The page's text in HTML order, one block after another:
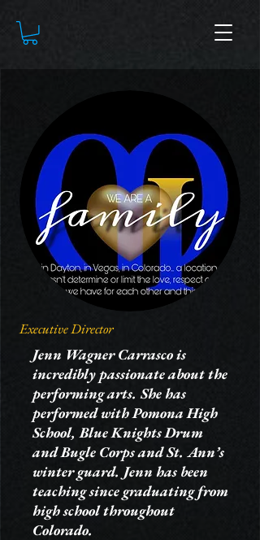
Executive Director
Jenn Wagner Carrasco is
incredibly passionate about the
performing arts. She has
performed with Pomona High
School, Blue Knights Drum
and Bugle Corps and St. Ann’s
winter guard. Jenn has been
teaching since graduating from
high school throughout
Colorado.